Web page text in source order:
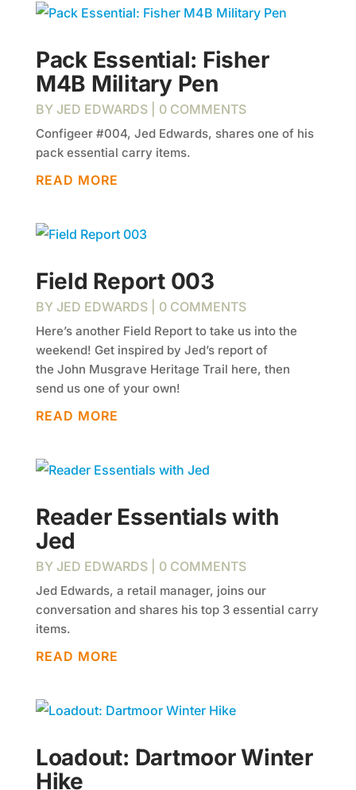
Pack Essential: Fisher
M4B Military Pen
BY JED EDWARDS| 0 COMMENTS
Configeer #004, Jed Edwards, shares one of his
pack essential carry items.
READ MORE
Field Report 003
BY JED EDWARDS| 0 COMMENTS
Here’s another Field Report to take us into the
weekend! Get inspired by Jed’s report of
the John Musgrave Heritage Trail here, then
send us one of your own!
READ MORE
Reader Essentials with
Jed
BY JED EDWARDS| 0 COMMENTS
Jed Edwards, a retail manager, joins our
conversation and shares his top 3 essential carry
items.
READ MORE
Loadout: Dartmoor Winter
Hike